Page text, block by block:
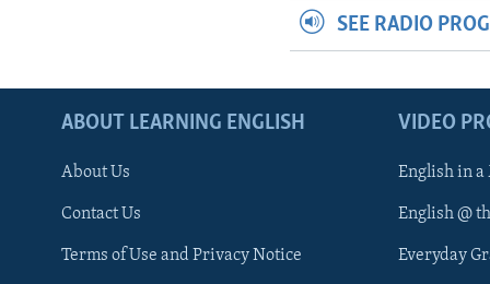
SEE RADIO
ABOUT LEARNING ENGLISH
About Us
Contact Us
Terms of Use and Privacy Notice
VIDEO
English in
English @
Everyday